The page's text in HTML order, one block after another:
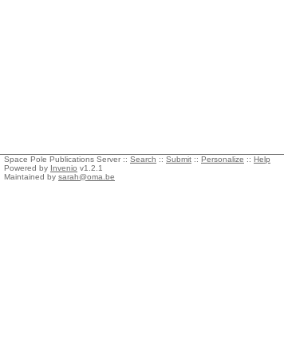
Space Pole Publications Server :: Search :: Submit :: Personalize :: Help
Powered by Invenio v1.2.1
Maintained by sarah@oma.be